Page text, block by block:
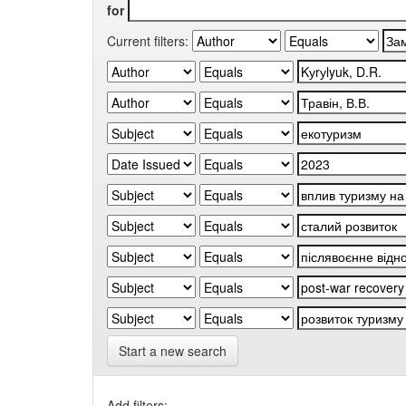
for
Current filters:
Start a new search